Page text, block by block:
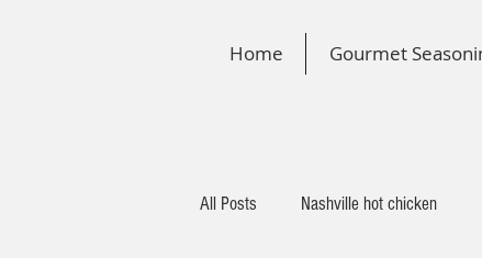
Home Gourmet
All Posts Nashville hot chicken